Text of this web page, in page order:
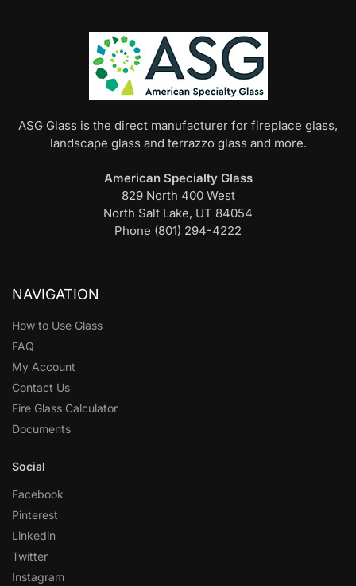
ASG Glass is the direct manufacturer for fireplace glass,
landscape glass and terrazzo glass and more.
American Specialty Glass
829 North 400 West
North Salt Lake, UT 84054
Phone (801) 294-4222
NAVIGATION
How to Use Glass
FAQ
My Account
Contact Us
Fire Glass Calculator
Documents
Social
Facebook
Pinterest
Linkedin
Twitter
Instagram